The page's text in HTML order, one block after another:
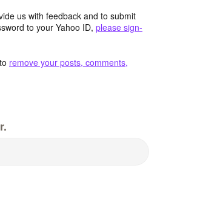
us with feedback and to submit
to your Yahoo ID, please sign-
remove your posts, comments,